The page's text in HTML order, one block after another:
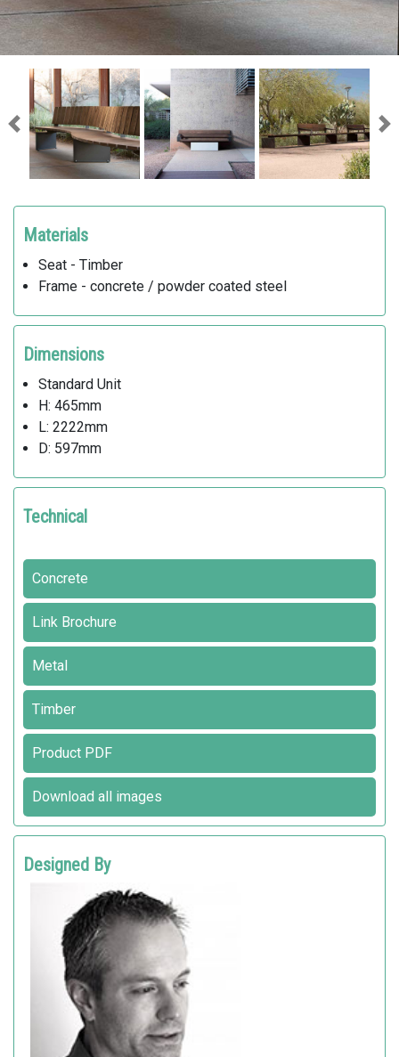
Previous
Materials
Seat - Timber
Frame - concrete / powder coated steel
Dimensions
Standard Unit
H: 465mm
L: 2222mm
D: 597mm
Technical
Concrete
Link Brochure
Metal
Timber
Product PDF
Download all images
Designed By
Landscape Forms